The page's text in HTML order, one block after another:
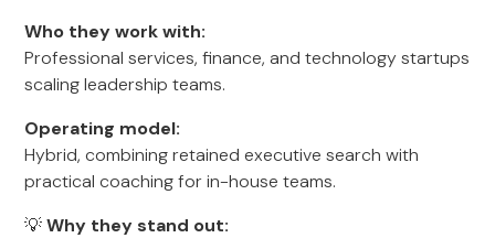
Who they work with:
Professional services, finance, and technology startups
scaling leadership teams.
Operating model:
Hybrid, combining retained executive search with
practical coaching for in-house teams.
💡Why they stand out: